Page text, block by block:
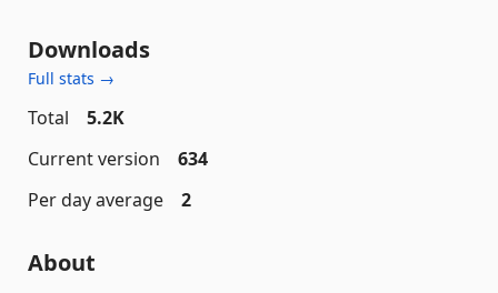
Downloads
Full stats →
Total
5.2K
Current version
634
Per day average
2
About